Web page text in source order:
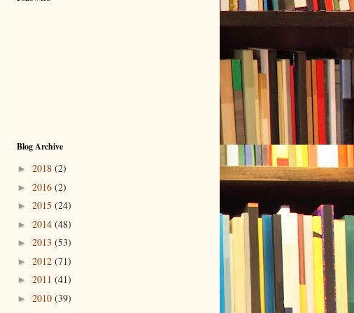
Blog Archive
► 2018 (2)
► 2016 (2)
► 2015 (24)
► 2014 (48)
► 2013 (53)
► 2012 (71)
► 2011 (41)
► 2010 (39)